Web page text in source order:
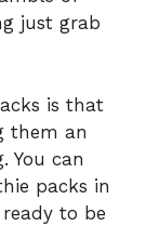
just grab
is that
them an
You can
packs in
to be